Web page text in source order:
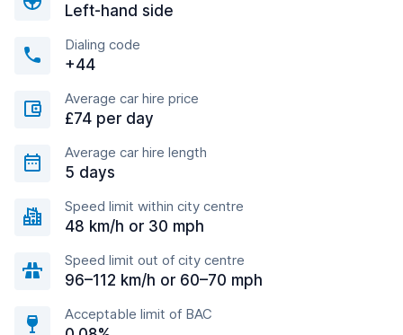
Left-hand side
Dialing code
+44
Average car hire price
£74 per day
Average car hire length
5 days
Speed limit within city centre
48 km/h or 30 mph
Speed limit out of city centre
96–112 km/h or 60–70 mph
Acceptable limit of BAC